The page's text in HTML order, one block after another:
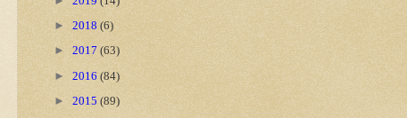
► 2018 (6)
► 2017 (63)
► 2016 (84)
► 2015 (89)